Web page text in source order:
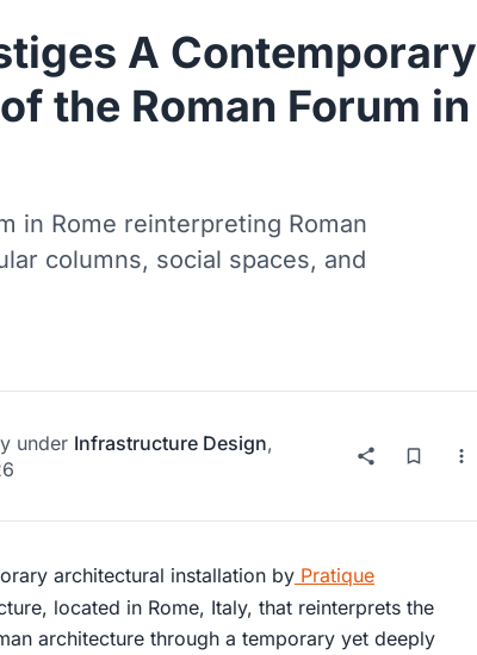
A Contemporary
the Roman Forum in
in Rome reinterpreting Roman
columns, social spaces, and
under Infrastructure Design,
architectural installation by Pratique
located in Rome, Italy, that reinterprets the
architecture through a temporary yet deeply